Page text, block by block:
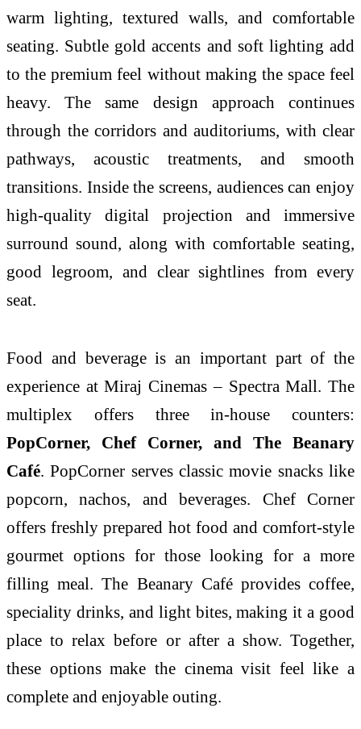
warm lighting, textured walls, and comfortable
seating. Subtle gold accents and soft lighting add
to the premium feel without making the space feel
heavy. The same design approach continues
through the corridors and auditoriums, with clear
pathways, acoustic treatments, and smooth
transitions. Inside the screens, audiences can enjoy
high-quality digital projection and immersive
surround sound, along with comfortable seating,
good legroom, and clear sightlines from every
seat.
Food and beverage is an important part of the
experience at Miraj Cinemas – Spectra Mall. The
multiplex offers three in-house counters:
PopCorner, Chef Corner, and The Beanary
Café. PopCorner serves classic movie snacks like
popcorn, nachos, and beverages. Chef Corner
offers freshly prepared hot food and comfort-style
gourmet options for those looking for a more
filling meal. The Beanary Café provides coffee,
speciality drinks, and light bites, making it a good
place to relax before or after a show. Together,
these options make the cinema visit feel like a
complete and enjoyable outing.